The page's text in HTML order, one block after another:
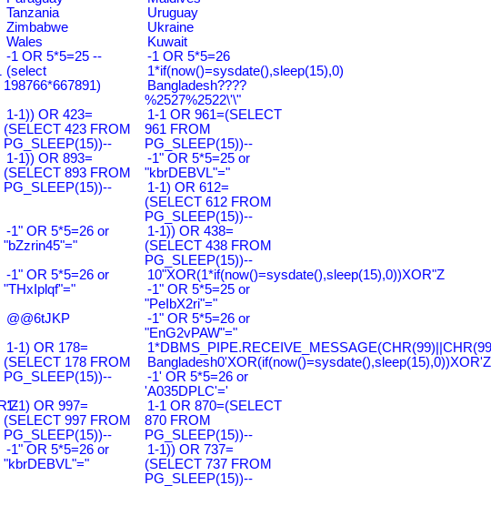
Tanzania
Uruguay
Zimbabwe
Ukraine
Wales
Kuwait
-1 OR 5*5=25 --
-1 OR 5*5=26
(select
198766*667891)
1*if(now()=sysdate(),sleep(15),0)
Bangladesh????
%2527%2522\'\"
1-1)) OR 423=
(SELECT 423 FROM
PG_SLEEP(15))--
1-1 OR 961=(SELECT
961 FROM
PG_SLEEP(15))--
1-1)) OR 893=
(SELECT 893 FROM
PG_SLEEP(15))--
-1" OR 5*5=25 or
"kbrDEBVL"="
1-1) OR 612=
(SELECT 612 FROM
PG_SLEEP(15))--
-1" OR 5*5=26 or
"bZzrin45"="
1-1)) OR 438=
(SELECT 438 FROM
PG_SLEEP(15))--
-1" OR 5*5=26 or
"THxIplqf"="
10"XOR(1*if(now()=sysdate(),sleep(15),0))XOR"Z
-1" OR 5*5=25 or
"PeIbX2ri"="
@@6tJKP
-1" OR 5*5=26 or
"EnG2vPAW"="
1-1) OR 178=
(SELECT 178 FROM
PG_SLEEP(15))--
Bangladesh0'XOR(if(now()=sysdate(),sleep(15),0))XOR'Z
-1' OR 5*5=26 or
'A035DPLC'='
1-1) OR 997=
(SELECT 997 FROM
PG_SLEEP(15))--
1-1 OR 870=(SELECT
870 FROM
PG_SLEEP(15))--
-1" OR 5*5=26 or
"kbrDEBVL"="
1-1)) OR 737=
(SELECT 737 FROM
PG_SLEEP(15))--